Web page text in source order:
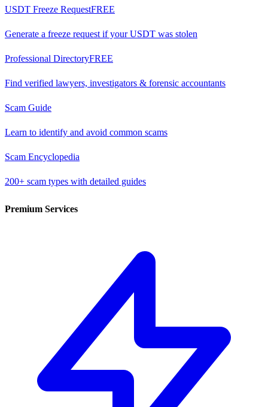
USDT Freeze RequestFREE
Generate a freeze request if your USDT was stolen
Professional DirectoryFREE
Find verified lawyers, investigators & forensic accountants
Scam Guide
Learn to identify and avoid common scams
Scam Encyclopedia
200+ scam types with detailed guides
Premium Services